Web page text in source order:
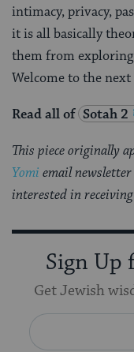
intimacy, privacy,
it is all basically
them from
Welcome to the next
Read all of Sotah 2
This piece originally
Yomi email
interested in
Sign Up
Get Jewish